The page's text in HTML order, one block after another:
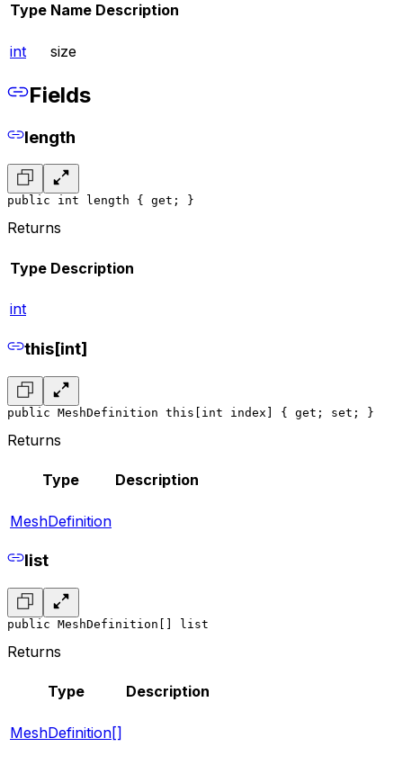
Type Name Description
int size
Fields
length
public int length { get; }
Returns
Type Description
int
this[int]
public MeshDefinition this[int index] { get; set; }
Returns
Type Description
MeshDefinition
list
public MeshDefinition[] list
Returns
Type Description
MeshDefinition[]